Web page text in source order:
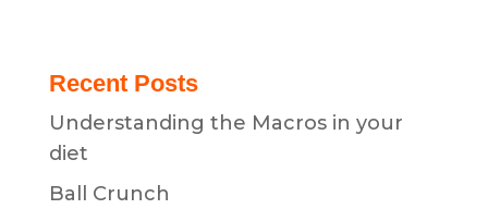
Recent Posts
Understanding the Macros in your
diet
Ball Crunch